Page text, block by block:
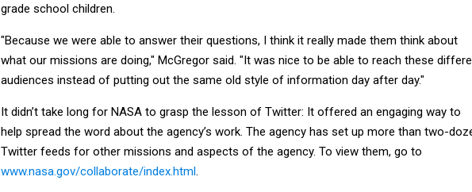
grade school children.
"Because we were able to answer their questions, I think it really made them think about
what our missions are doing," McGregor said. "It was nice to be able to reach these
audiences instead of putting out the same old style of information day after day."
It didn’t take long for NASA to grasp the lesson of Twitter: It offered an engaging way to
help spread the word about the agency’s work. The agency has set up more than two-
Twitter feeds for other missions and aspects of the agency. To view them, go to
www.nasa.gov/collaborate/index.html.